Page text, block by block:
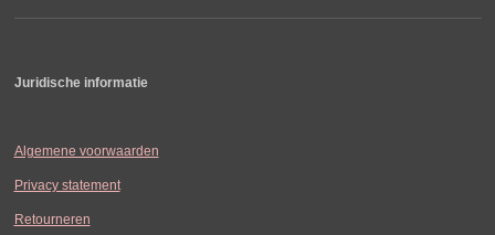
Juridische informatie
Algemene voorwaarden
Privacy statement
Retourneren